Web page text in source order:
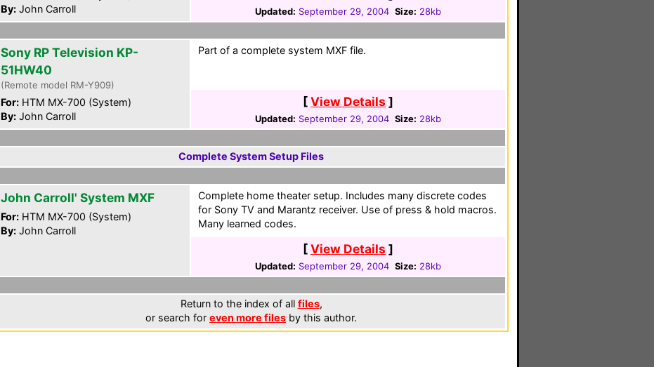
By: John Carroll Updated: September 29, 2004 Size: 28kb
Sony RP Television KP-
51HW40
(Remote model RM-Y909)
For: HTM MX-700 (System)
By: John Carroll
Part of a complete system MXF file.
[View Details ]
Updated: September 29, 2004 Size: 28kb
Complete System Setup Files
John Carroll' System MXF
For: HTM MX-700 (System)
By: John Carroll
Complete home theater setup. Includes many discrete codes
for Sony TV and Marantz receiver. Use of press & hold macros.
Many learned codes.
[View Details ]
Updated: September 29, 2004 Size: 28kb
Return to the index of all files,
or search for even more files by this author.